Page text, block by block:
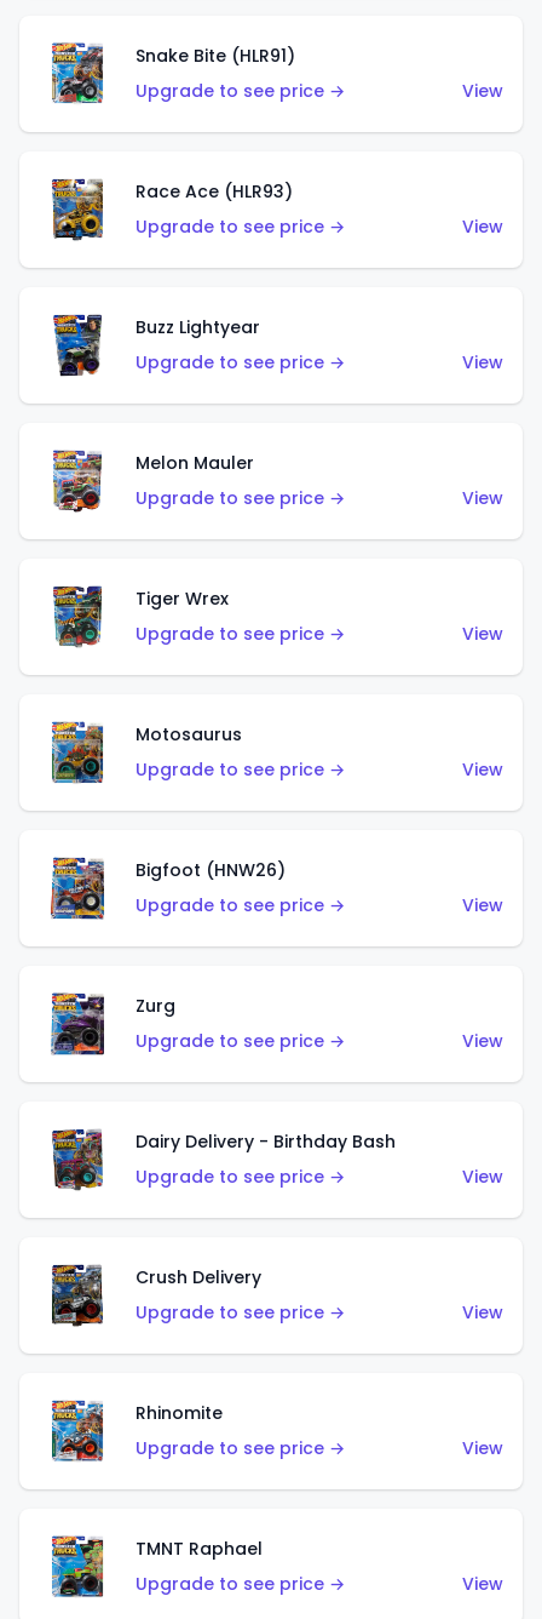
Snake Bite (HLR91)
Upgrade to see price →
View
Race Ace (HLR93)
Upgrade to see price →
View
Buzz Lightyear
Upgrade to see price →
View
Melon Mauler
Upgrade to see price →
View
Tiger Wrex
Upgrade to see price →
View
Motosaurus
Upgrade to see price →
View
Bigfoot (HNW26)
Upgrade to see price →
View
Zurg
Upgrade to see price →
View
Dairy Delivery - Birthday Bash
Upgrade to see price →
View
Crush Delivery
Upgrade to see price →
View
Rhinomite
Upgrade to see price →
View
TMNT Raphael
Upgrade to see price →
View